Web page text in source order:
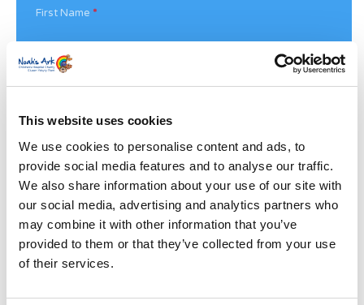
This website uses cookies
We use cookies to personalise content and ads, to
provide social media features and to analyse our traffic.
We also share information about your use of our site with
our social media, advertising and analytics partners who
may combine it with other information that you’ve
provided to them or that they’ve collected from your use
of their services.
First Name *
Last Name
Address*
Street Address
Apt, Suite, Bldg. (optional)
City